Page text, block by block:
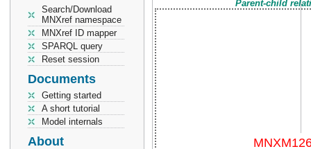
Search/Download
MNXref namespace
MNXref ID mapper
SPARQL query
Reset session
Documents
Getting started
A short tutorial
Model internals
About
Parent-child